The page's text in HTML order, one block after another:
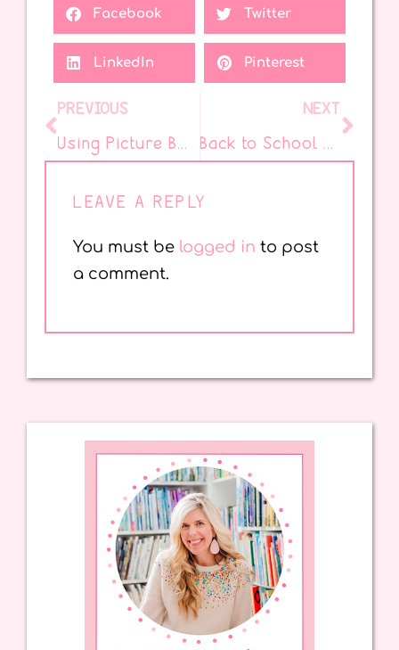
Facebook Twitter
LinkedIn Pinterest
PREVIOUS
Using Picture Books to Grow Readers – Part 2
NEXT
Back to School Collaboration Activity
LEAVE A REPLY
You must be logged in to post
a comment.